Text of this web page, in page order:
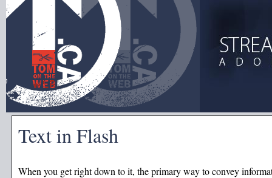
Text in Flash
When you get right down to it, the primary way to convey